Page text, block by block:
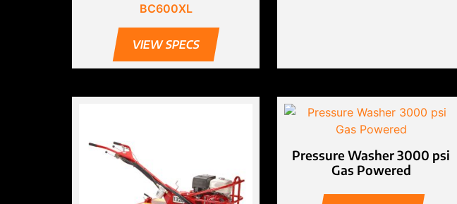
BC600XL
VIEW SPECS
Pressure Washer 3000 psi
Gas Powered